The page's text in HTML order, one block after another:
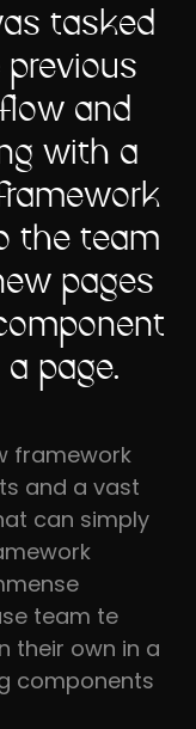
tasked
and
with a
the team
pages
page.
framework
and a vast
can simply
team te
their own in a
components